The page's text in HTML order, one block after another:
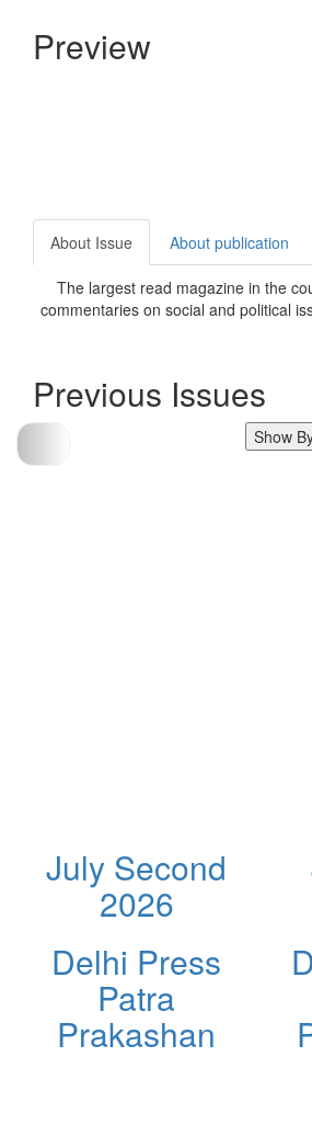
Preview
About Issue About publication
The largest read magazine in the
commentaries on social and political
Previous Issues
Show
July Second
2026
Delhi Press
Patra
Prakashan